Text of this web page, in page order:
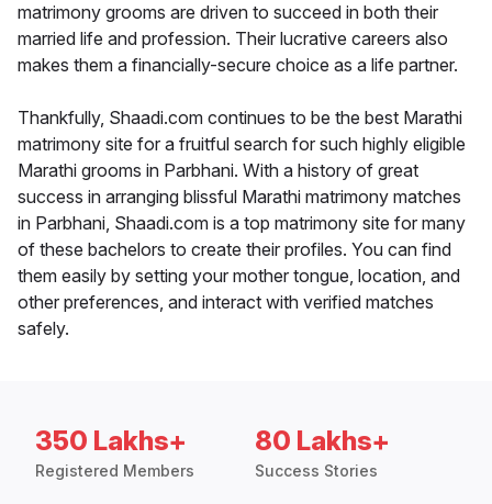
matrimony grooms are driven to succeed in both their
married life and profession. Their lucrative careers also
makes them a financially-secure choice as a life partner.
Thankfully, Shaadi.com continues to be the best Marathi
matrimony site for a fruitful search for such highly eligible
Marathi grooms in Parbhani. With a history of great
success in arranging blissful Marathi matrimony matches
in Parbhani, Shaadi.com is a top matrimony site for many
of these bachelors to create their profiles. You can find
them easily by setting your mother tongue, location, and
other preferences, and interact with verified matches
safely.
350 Lakhs+
Registered Members
80 Lakhs+
Success Stories